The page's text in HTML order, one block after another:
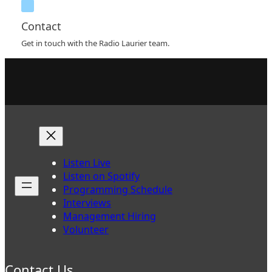
Contact
Get in touch with the Radio Laurier team.
Listen Live
Listen on Spotify
Programming Schedule
Interviews
Management Hiring
Volunteer